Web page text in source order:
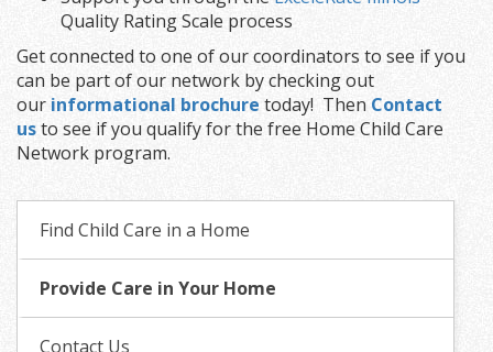
Quality Rating Scale process
Get connected to one of our coordinators to see if you
can be part of our network by checking out
our informational brochure today! Then Contact
usto see if you qualify for the free Home Child Care
Network program.
Find Child Care in a Home
Provide Care in Your Home
Contact Us